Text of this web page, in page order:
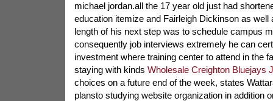
michael jordan.all the 17 year old just had
education itemize and Fairleigh Dickinson as well
length of his next step was to schedule campus
consequently job interviews extremely he can
investment where training center to attend in the
staying with kinds Wholesale Creighton Bluejays
choices on a future end of the week, states
plansto studying website organization in addition